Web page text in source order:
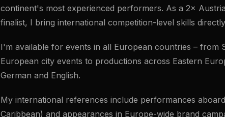
continent's most experienced performers. As a 2×
finalist, I bring international competition-level skills
I'm available for events in all European countries – from
European city events to productions across Eastern
German and English.
My international references include performances
Caribbean) and appearances in Europe-wide brand